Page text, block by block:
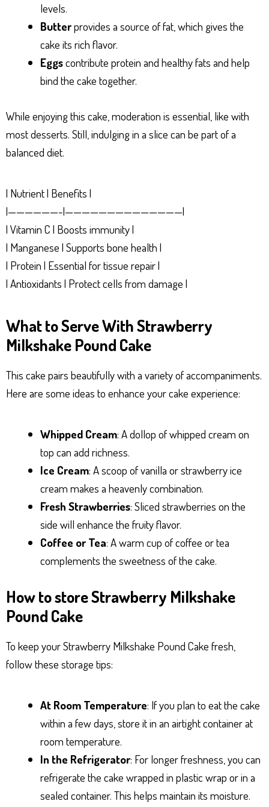
levels.
Butterprovides a source of fat, which gives the
cake its rich flavor.
Eggscontribute protein and healthy fats and help
bind the cake together.
While enjoying this cake, moderation is essential, like with
most desserts. Still, indulging in a slice can be part of a
balanced diet.
| Nutrient | Benefits |
|——————-|——————————————|
| Vitamin C | Boosts immunity |
| Manganese | Supports bone health |
| Protein | Essential for tissue repair |
| Antioxidants | Protect cells from damage |
What to Serve With Strawberry
Milkshake Pound Cake
This cake pairs beautifully with a variety of accompaniments.
Here are some ideas to enhance your cake experience:
Whipped Cream: A dollop of whipped cream on
top can add richness.
Ice Cream: A scoop of vanilla or strawberry ice
cream makes a heavenly combination.
Fresh Strawberries: Sliced strawberries on the
side will enhance the fruity flavor.
Coffee or Tea: A warm cup of coffee or tea
complements the sweetness of the cake.
How to store Strawberry Milkshake
Pound Cake
To keep your Strawberry Milkshake Pound Cake fresh,
follow these storage tips:
At Room Temperature: If you plan to eat the cake
within a few days, store it in an airtight container at
room temperature.
In the Refrigerator: For longer freshness, you can
refrigerate the cake wrapped in plastic wrap or in a
sealed container. This helps maintain its moisture.